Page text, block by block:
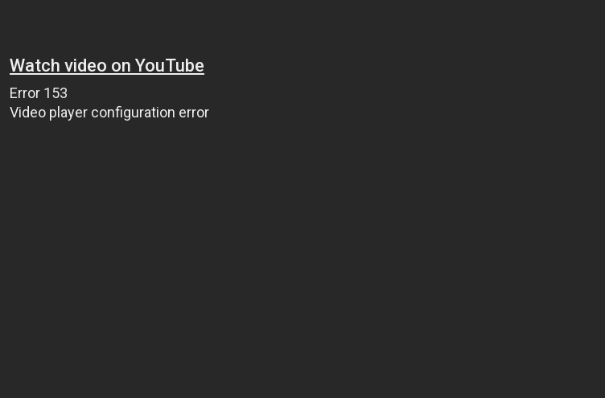
Watch video on YouTube
Error 153
Video player configuration error